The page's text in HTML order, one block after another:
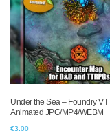
Under the Sea – Foundry
Animated JPG/MP4/WEBM
€3.00